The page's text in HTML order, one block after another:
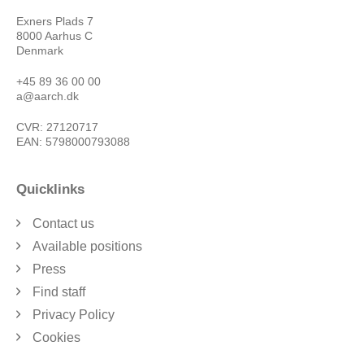
Exners Plads 7
8000 Aarhus C
Denmark
+45 89 36 00 00
a@aarch.dk
CVR: 27120717
EAN: 5798000793088
Quicklinks
Contact us
Available positions
Press
Find staff
Privacy Policy
Cookies